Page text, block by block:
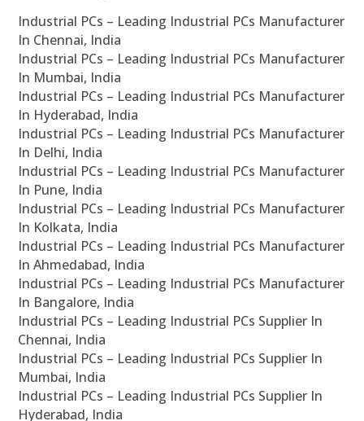
Industrial PCs – Leading Industrial PCs Manufacturer
In Chennai, India
Industrial PCs – Leading Industrial PCs Manufacturer
In Mumbai, India
Industrial PCs – Leading Industrial PCs Manufacturer
In Hyderabad, India
Industrial PCs – Leading Industrial PCs Manufacturer
In Delhi, India
Industrial PCs – Leading Industrial PCs Manufacturer
In Pune, India
Industrial PCs – Leading Industrial PCs Manufacturer
In Kolkata, India
Industrial PCs – Leading Industrial PCs Manufacturer
In Ahmedabad, India
Industrial PCs – Leading Industrial PCs Manufacturer
In Bangalore, India
Industrial PCs – Leading Industrial PCs Supplier In
Chennai, India
Industrial PCs – Leading Industrial PCs Supplier In
Mumbai, India
Industrial PCs – Leading Industrial PCs Supplier In
Hyderabad, India